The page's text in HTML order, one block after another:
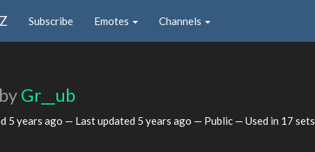
Subscribe Emotes Channels
by Gr__ub
5 years ago — Last updated 5 years ago — Public — Used in 17 sets